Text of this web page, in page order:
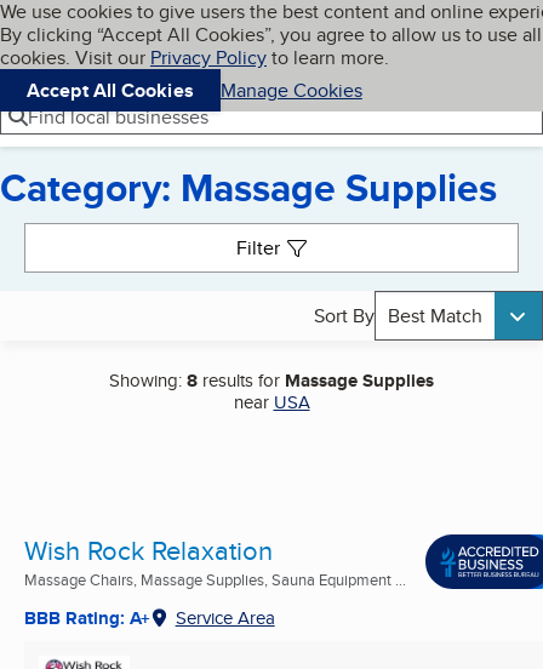
Skip to main content
Cookies on BBB.org
We use cookies to give users the best content and online
By clicking “Accept All Cookies”, you agree to allow us to use all
cookies. Visit our Privacy Policyto learn more.
Accept All Cookies
Manage Cookies
Navigation menu
Menu My BBB
Find local businesses
Category: Massage Supplies
Filter
Sort By Best Match
Showing:8 results for Massage Supplies
near USA
Wish Rock Relaxation
Massage Chairs, Massage Supplies, Sauna Equipment ...
BBB Rating: A+ Service Area